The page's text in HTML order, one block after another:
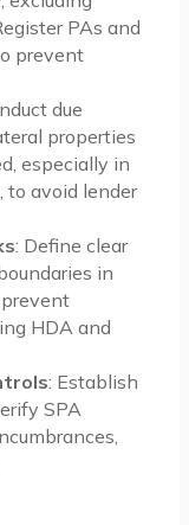
PAs and
prevent
due
properties
especially in
to avoid lender
: Define clear
in
HDA and
: Establish
SPA